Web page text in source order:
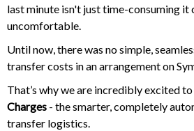
last minute isn't just time-consuming it
uncomfortable.
Until now, there was no simple,
transfer costs in an arrangement on
That’s why we are incredibly excited
Charges - the smarter, completely
transfer logistics.